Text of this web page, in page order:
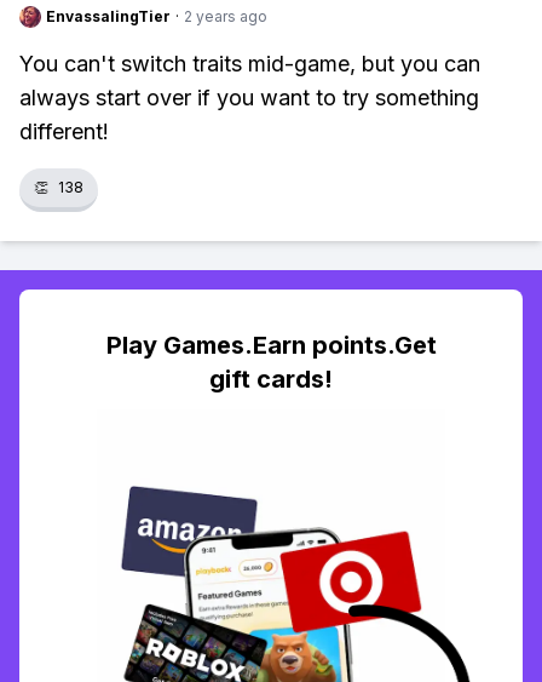
EnvassalingTier · 2 years ago
You can't switch traits mid-game, but you can
always start over if you want to try something
different!
👏 138
Play Games.Earn points.Get
gift cards!